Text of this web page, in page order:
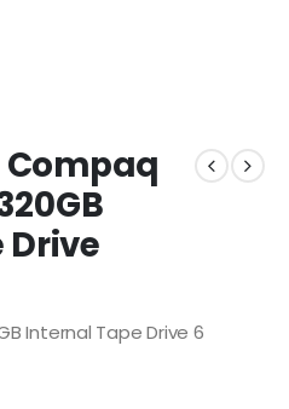
Compaq
Internal Tape Drive 6